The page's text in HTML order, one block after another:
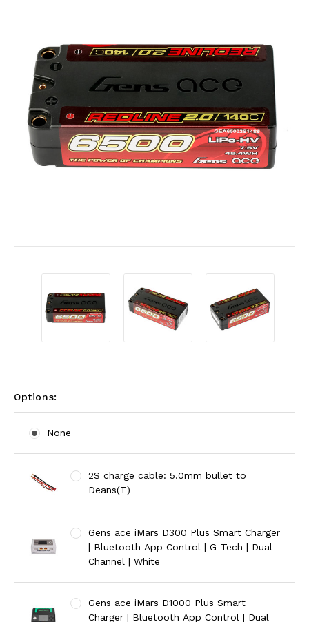
Options:
None
2S charge cable: 5.0mm bullet to
Deans(T)
Gens ace iMars D300 Plus Smart Charger
| Bluetooth App Control | G-Tech | Dual-
Channel | White
Gens ace iMars D1000 Plus Smart
Charger | Bluetooth App Control | Dual